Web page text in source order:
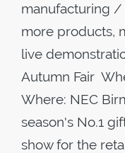
manufacturing /
more products,
live
Autumn Fair
Where: NEC
season's No.1
show for the